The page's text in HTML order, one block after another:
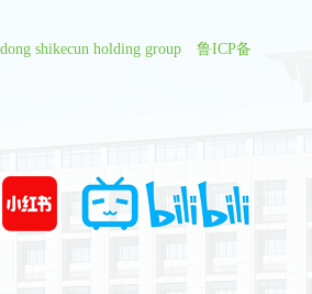
shikecun holding group 鲁ICP备